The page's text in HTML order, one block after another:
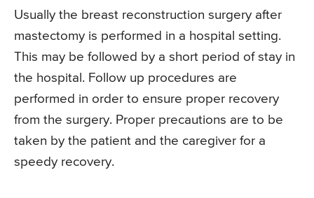
Usually the breast reconstruction surgery after
mastectomy is performed in a hospital setting.
This may be followed by a short period of stay in
the hospital. Follow up procedures are
performed in order to ensure proper recovery
from the surgery. Proper precautions are to be
taken by the patient and the caregiver for a
speedy recovery.